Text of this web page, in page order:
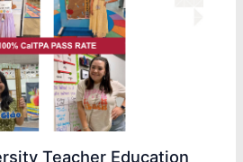
Teacher Education